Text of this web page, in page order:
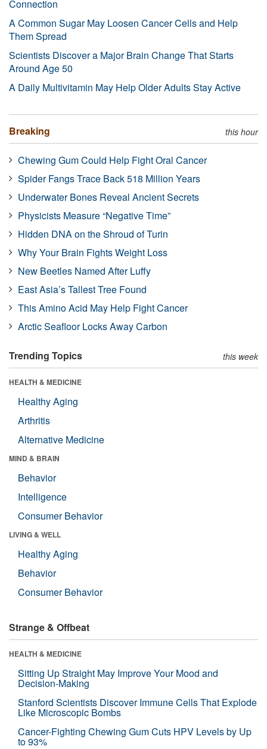
Connection
A Common Sugar May Loosen Cancer Cells and Help
Them Spread
Scientists Discover a Major Brain Change That Starts
Around Age 50
A Daily Multivitamin May Help Older Adults Stay Active
Breaking this hour
Chewing Gum Could Help Fight Oral Cancer
Spider Fangs Trace Back 518 Million Years
Underwater Bones Reveal Ancient Secrets
Physicists Measure “Negative Time”
Hidden DNA on the Shroud of Turin
Why Your Brain Fights Weight Loss
New Beetles Named After Luffy
East Asia’s Tallest Tree Found
This Amino Acid May Help Fight Cancer
Arctic Seafloor Locks Away Carbon
Trending Topics this week
HEALTH & MEDICINE
Healthy Aging
Arthritis
Alternative Medicine
MIND & BRAIN
Behavior
Intelligence
Consumer Behavior
LIVING & WELL
Healthy Aging
Behavior
Consumer Behavior
Strange & Offbeat
HEALTH & MEDICINE
Sitting Up Straight May Improve Your Mood and
Decision-Making
Stanford Scientists Discover Immune Cells That Explode
Like Microscopic Bombs
Cancer-Fighting Chewing Gum Cuts HPV Levels by Up
to 93%